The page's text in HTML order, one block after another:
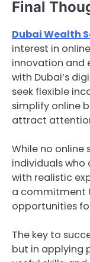
Final
Dubai Wealth
interest in
innovation and
with Dubai’s
seek flexible
simplify online
attract
While no online
individuals
with realistic
a commitment
opportunities
The key to
but in applying